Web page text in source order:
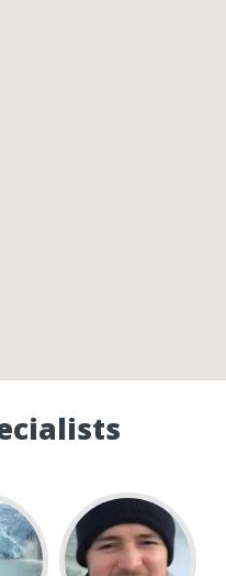
our Canada